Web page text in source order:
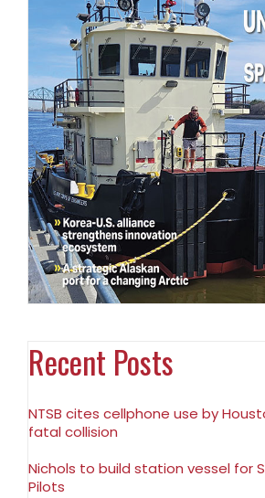
Recent Posts
NTSB cites cellphone use by
fatal collision
Nichols to build station vessel for
Pilots